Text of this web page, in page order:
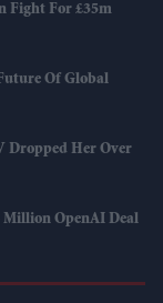
Fight For £35m
Of Global
Dropped Her Over
Million OpenAI Deal